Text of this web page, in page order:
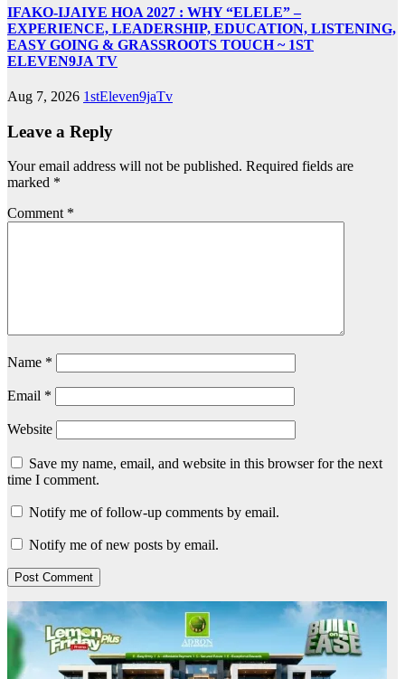
IFAKO-IJAIYE HOA 2027 : WHY “ELELE” –
EXPERIENCE, LEADERSHIP, EDUCATION, LISTENING,
EASY GOING & GRASSROOTS TOUCH ~ 1ST
ELEVEN9JA TV
Aug 7, 2026 1stEleven9jaTv
Leave a Reply
Your email address will not be published. Required fields are
marked *
Comment *
Name *
Email *
Website
Save my name, email, and website in this browser for the next
time I comment.
Notify me of follow-up comments by email.
Notify me of new posts by email.